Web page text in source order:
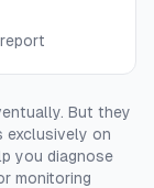
But they
exclusively on
you diagnose
monitoring